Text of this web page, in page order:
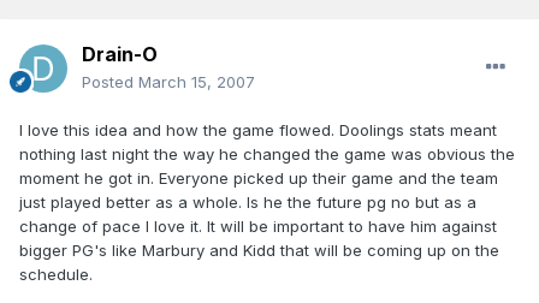
Drain-O
Posted March 15, 2007
I love this idea and how the game flowed. Doolings stats meant
nothing last night the way he changed the game was obvious the
moment he got in. Everyone picked up their game and the team
just played better as a whole. Is he the future pg no but as a
change of pace I love it. It will be important to have him against
bigger PG's like Marbury and Kidd that will be coming up on the
schedule.